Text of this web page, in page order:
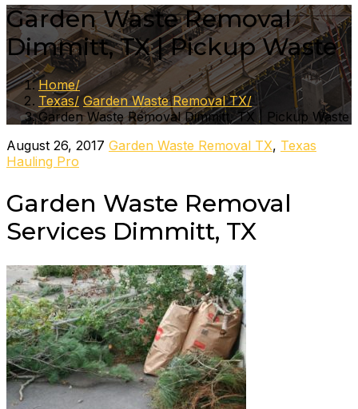
Garden Waste Removal
Dimmitt, TX | Pickup Waste
Home
Texas Garden Waste Removal TX
Garden Waste Removal Dimmitt, TX | Pickup Waste
August 26, 2017 Garden Waste Removal TX, Texas
Hauling Pro
Garden Waste Removal
Services Dimmitt, TX